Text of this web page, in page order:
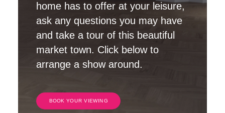
home has to offer at your leisure,
ask any questions you may have
and take a tour of this beautiful
market town. Click below to
arrange a show around.
BOOK YOUR VIEWING